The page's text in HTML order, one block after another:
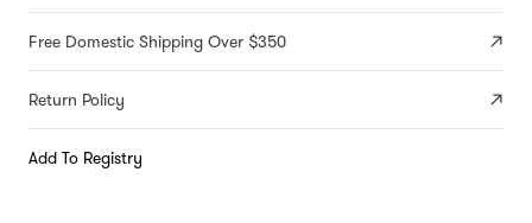
Free Domestic Shipping Over $350
Return Policy
Add To Registry